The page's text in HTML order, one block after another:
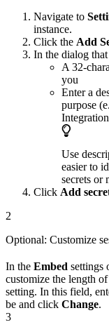
Navigate to
instance.
Click the Add
In the dialog that
A 32-
you
Enter a
purpose
Use
easier to
secrets or
Click Add
2
Optional: Customize
In the Embed settings
customize the length
setting. In this field,
be and click Change.
3